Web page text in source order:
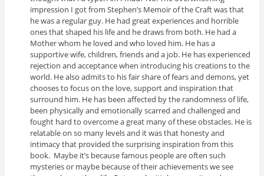
impression I got from Stephen’s Memoir of the Craft was that
he was a regular guy. He had great experiences and horrible
ones that shaped his life and he draws from both. He had a
Mother whom he loved and who loved him. He has a
supportive wife, children, friends and a job. He has experienced
rejection and acceptance when introducing his creations to the
world. He also admits to his fair share of fears and demons, yet
chooses to focus on the love, support and inspiration that
surround him. He has been affected by the randomness of life,
been physically and emotionally scarred and challenged and
fought hard to overcome a great many of these obstacles. He is
relatable on so many levels and it was that honesty and
intimacy that provided the surprising inspiration from this
book. Maybe it’s because famous people are often such
mysteries or maybe because of their achievements we see